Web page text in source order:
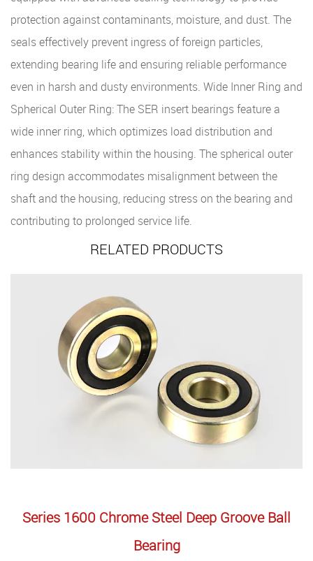
protection against contaminants, moisture, and dust. The
seals effectively prevent ingress of foreign particles,
extending bearing life and ensuring reliable performance
even in harsh and dusty environments. Wide Inner Ring and
Spherical Outer Ring: The SER insert bearings feature a
wide inner ring, which optimizes load distribution and
enhances stability within the housing. The spherical outer
ring design accommodates misalignment between the
shaft and the housing, reducing stress on the bearing and
contributing to prolonged service life.
RELATED PRODUCTS
1600 Chrome Steel Deep Groove Ball
Bearing